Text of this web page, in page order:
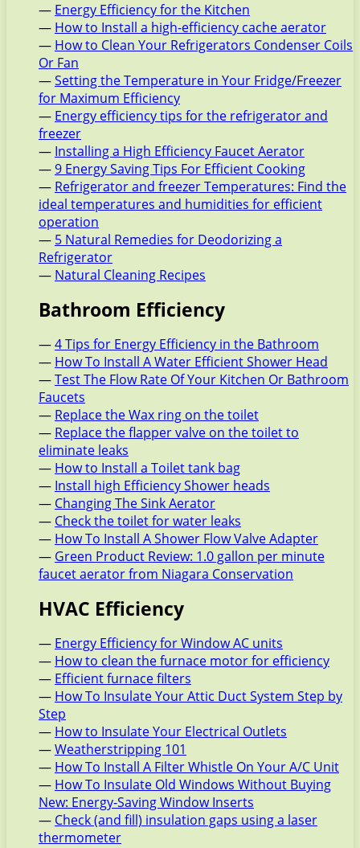
— Energy Efficiency for the Kitchen
— How to Install a high-efficiency cache aerator
— How to Clean Your Refrigerators Condenser Coils
Or Fan
—Setting the Temperature in Your Fridge/Freezer
for Maximum Efficiency
— Energy efficiency tips for the refrigerator and
freezer
— Installing a High Efficiency Faucet Aerator
—9 Energy Saving Tips For Efficient Cooking
— Refrigerator and freezer Temperatures: Find the
ideal temperatures and humidities for efficient
operation
— 5 Natural Remedies for Deodorizing a
Refrigerator
— Natural Cleaning Recipes
Bathroom Efficiency
—4 Tips for Energy Efficiency in the Bathroom
— How To Install A Water Efficient Shower Head
—Test The Flow Rate Of Your Kitchen Or Bathroom
Faucets
— Replace the Wax ring on the toilet
— Replace the flapper valve on the toilet to
eliminate leaks
— How to Install a Toilet tank bag
— Install high Efficiency Shower heads
— Changing The Sink Aerator
— Check the toilet for water leaks
— How To Install A Shower Flow Valve Adapter
— Green Product Review: 1.0 gallon per minute
faucet aerator from Niagara Conservation
HVAC Efficiency
— Energy Efficiency for Window AC units
— How to clean the furnace motor for efficiency
— Efficient furnace filters
— How To Insulate Your Attic Duct System Step by
Step
— How to Insulate Your Electrical Outlets
—Weatherstripping 101
— How To Install A Filter Whistle On Your A/C Unit
— How To Insulate Old Windows Without Buying
New: Energy-Saving Window Inserts
— Check (and fill) insulation gaps using a laser
thermometer